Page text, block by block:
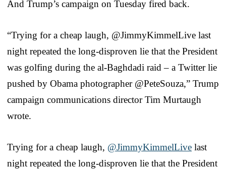
And Trump’s campaign on Tuesday fired back.
“Trying for a cheap laugh, @JimmyKimmelLive last
night repeated the long-disproven lie that the President
was golfing during the al-Baghdadi raid – a Twitter lie
pushed by Obama photographer @PeteSouza,” Trump
campaign communications director Tim Murtaugh
wrote.
Trying for a cheap laugh, @JimmyKimmelLive last
night repeated the long-disproven lie that the President